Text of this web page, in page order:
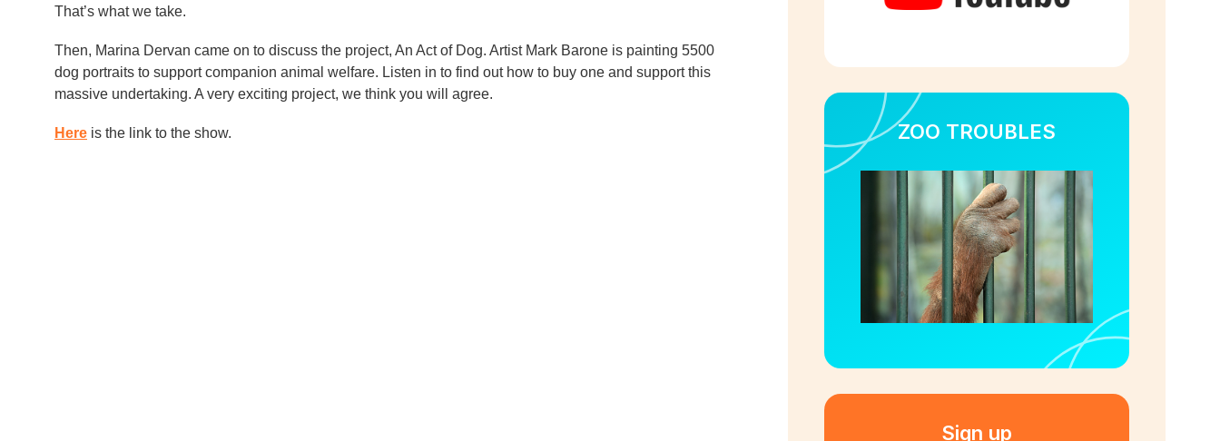
That’s what we take.
Then, Marina Dervan came on to discuss the project, An Act of Dog. Artist Mark Barone is painting 5500
dog portraits to support companion animal welfare. Listen in to find out how to buy one and support this
massive undertaking. A very exciting project, we think you will agree.
Here is the link to the show. ZOO TROUBLES
Sign up